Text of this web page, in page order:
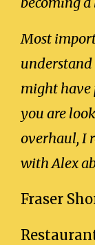
Most
understand
might have
you are
overhaul, I
with Alex
Fraser